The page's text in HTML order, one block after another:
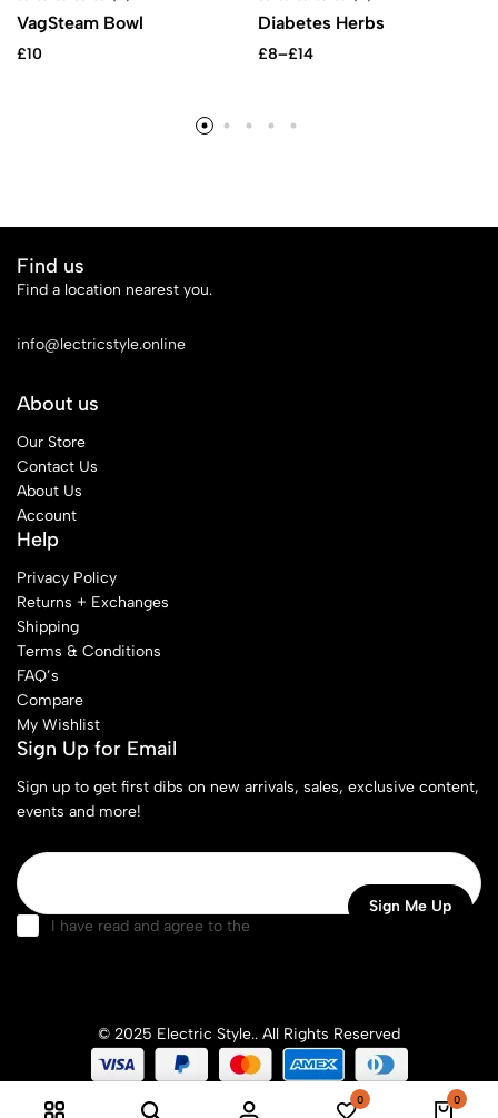
VagSteam Bowl
£10
Diabetes Herbs
£8–£14
Price
£14
Find us
Find a location nearest you.
info@lectricstyle.online
About us
Our Store
Contact Us
About Us
Account
Help
Privacy Policy
Returns + Exchanges
Shipping
Terms & Conditions
FAQ’s
Compare
My Wishlist
Sign Up for Email
Sign up to get first dibs on new arrivals, sales, exclusive content,
events and more!
I have read and agree to the
© 2025 Electric Style.. All Rights Reserved
0 0